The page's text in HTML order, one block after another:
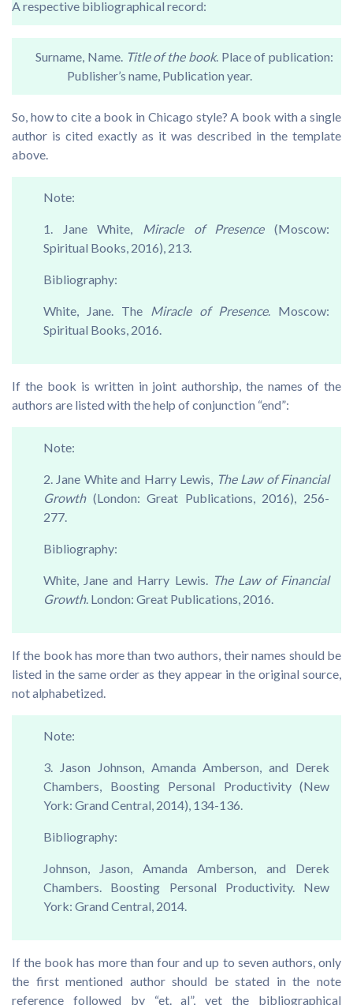
A respective bibliographical record:
Surname, Name. Title of the book. Place of publication:
Publisher’s name, Publication year.
So, how to cite a book in Chicago style? A book with a single
author is cited exactly as it was described in the template
above.
Note:
1. Jane White, Miracle of Presence(Moscow:
Spiritual Books, 2016), 213.
Bibliography:
White, Jane. The Miracle of Presence. Moscow:
Spiritual Books, 2016.
If the book is written in joint authorship, the names of the
authors are listed with the help of conjunction “end”:
Note:
2. Jane White and Harry Lewis, The Law of Financial
Growth(London: Great Publications, 2016), 256-
277.
Bibliography:
White, Jane and Harry Lewis. The Law of Financial
Growth. London: Great Publications, 2016.
If the book has more than two authors, their names should be
listed in the same order as they appear in the original source,
not alphabetized.
Note:
3. Jason Johnson, Amanda Amberson, and Derek
Chambers, Boosting Personal Productivity (New
York: Grand Central, 2014), 134-136.
Bibliography:
Johnson, Jason, Amanda Amberson, and Derek
Chambers. Boosting Personal Productivity. New
York: Grand Central, 2014.
If the book has more than four and up to seven authors, only
the first mentioned author should be stated in the note
reference followed by “et. al”, yet the bibliographical